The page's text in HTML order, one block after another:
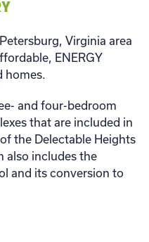
Virginia area
ENERGY
homes.
and four-bedroom
that are included in
the Delectable Heights
also includes the
and its conversion to